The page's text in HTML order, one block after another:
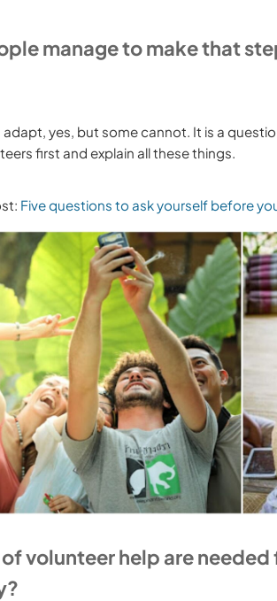
manage to make that
adapt, yes, but some cannot. It is a
first and explain all these things.
Five questions to ask yourself before
volunteer help are